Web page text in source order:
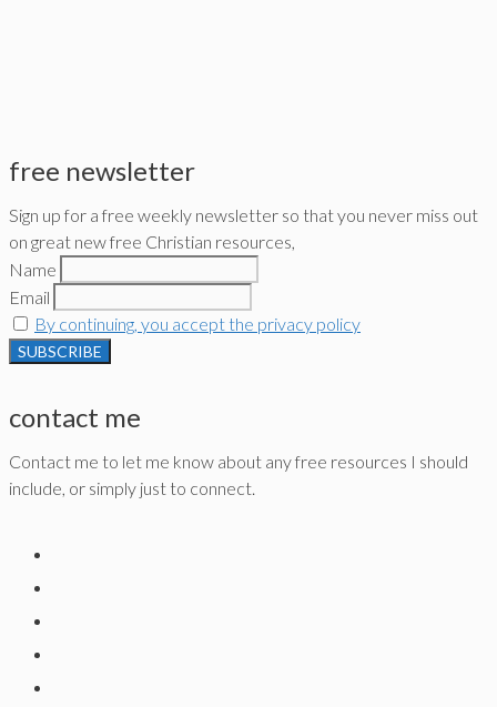
free newsletter
Sign up for a free weekly newsletter so that you never miss out
on great new free Christian resources,
Name
Email
By continuing, you accept the privacy policy
contact me
Contact me to let me know about any free resources I should
include, or simply just to connect.